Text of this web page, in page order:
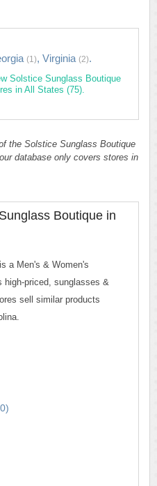
(1), Virginia (2).
Solstice Sunglass Boutique
in All States (75).
the Solstice Sunglass Boutique
database only covers stores in
Boutique in
a Men's & Women's
priced, sunglasses &
sell similar products